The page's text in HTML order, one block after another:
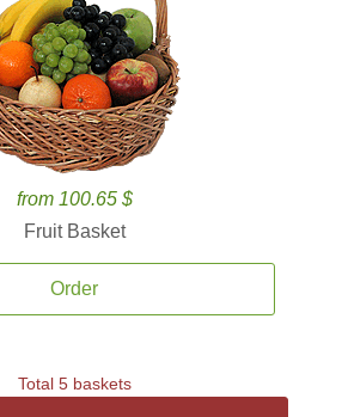
from 100.65 $
Fruit Basket
Order
Total 5 baskets